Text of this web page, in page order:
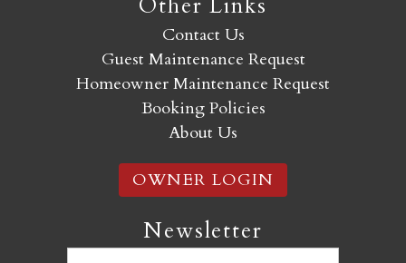
Contact Us
Guest Maintenance Request
Homeowner Maintenance Request
Booking Policies
About Us
OWNER LOGIN
Newsletter